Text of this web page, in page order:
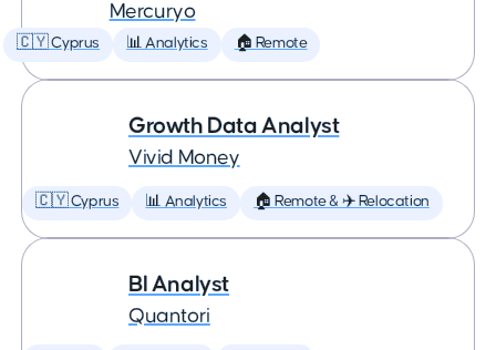
Mercuryo
🇨🇾 Cyprus 📊 Analytics 🏠 Remote
Growth Data Analyst
Vivid Money
🇨🇾 Cyprus 📊 Analytics 🏠 Remote & ✈️ Relocation
BI Analyst
Quantori